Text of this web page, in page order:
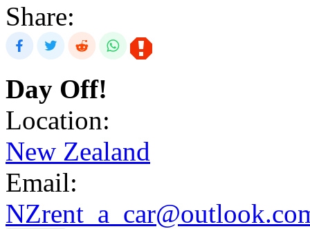
Share:
Day Off!
Location:
New Zealand
Email: